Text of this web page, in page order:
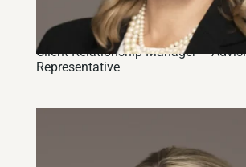
Heather J. Dewar, CIM
Client Relationship Manager –
Representative